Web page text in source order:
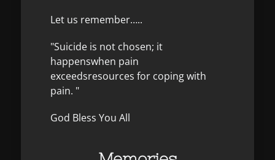
Let us remember…..
"Suicide is not chosen; it
happenswhen pain
exceedsresources for coping with
pain. "
God Bless You All